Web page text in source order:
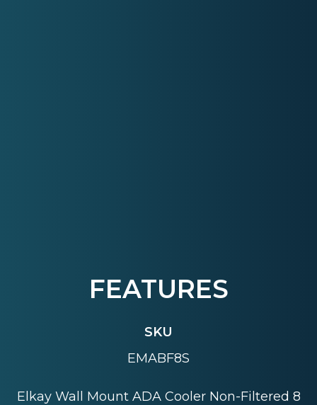
FEATURES
SKU
EMABF8S
Elkay Wall Mount ADA Cooler Non-Filtered 8